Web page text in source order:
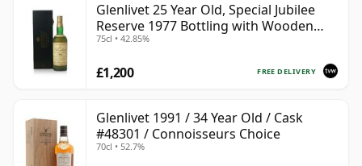
Glenlivet 25 Year Old, Special Jubilee
Reserve 1977 Bottling with Wooden
Case
75cl • 42.85%
FREE DELIVERY
£1,200
Glenlivet 1991 / 34 Year Old / Cask
#48301 / Connoisseurs Choice
70cl • 52.7%